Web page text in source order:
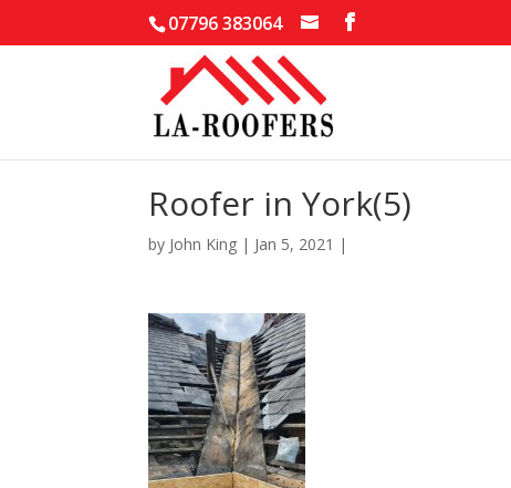
07796 383064
Roofer in York(5)
by John King | Jan 5, 2021 |